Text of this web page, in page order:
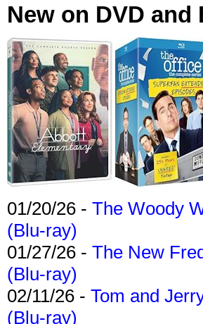
New on DVD and
01/20/26 - The Woody
(Blu-ray)
01/27/26 - The New
(Blu-ray)
02/11/26 - Tom and
(Blu-ray)